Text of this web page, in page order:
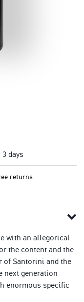
days
returns
with an allegorical
the content and the
of Santorini and the
next generation
enormous specific